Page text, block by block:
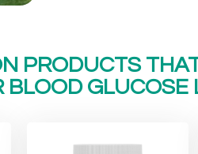
PRODUCTS
BLOOD GLUCOSE